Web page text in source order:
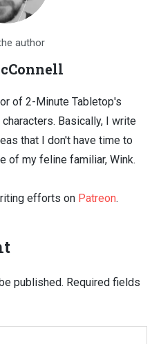
author
of 2-Minute Tabletop's
Basically, I write
that I don't have time to
of my feline familiar, Wink.
efforts on Patreon.
published. Required fields